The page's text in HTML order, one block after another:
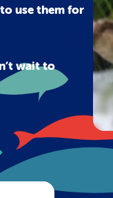
use them for
wait to